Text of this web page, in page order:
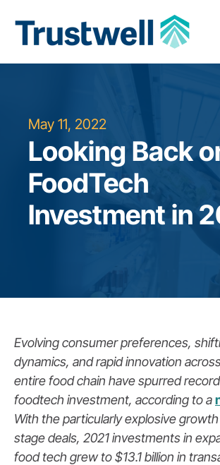
May 11, 2022
Looking Back
FoodTech
Investment in
Evolving consumer preferences,
dynamics, and rapid innovation
entire food chain have spurred
foodtech investment, according to a
With the particularly explosive
stage deals, 2021 investments in
food tech grew to $13.1 billion in